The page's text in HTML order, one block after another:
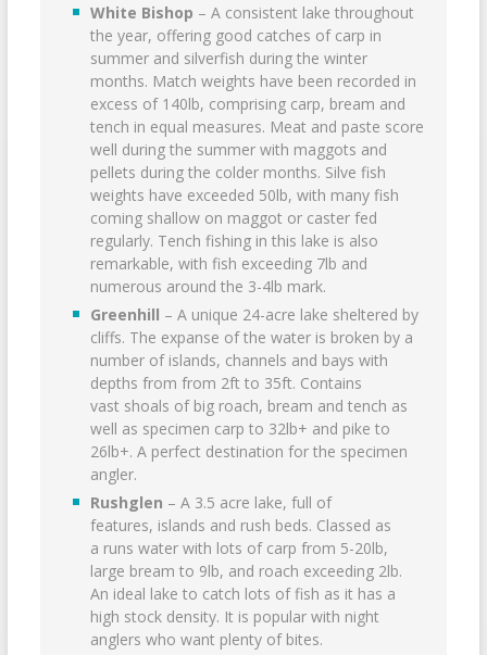
White Bishop – A consistent lake throughout
the year, offering good catches of carp in
summer and silverfish during the winter
months. Match weights have been recorded in
excess of 140lb, comprising carp, bream and
tench in equal measures. Meat and paste score
well during the summer with maggots and
pellets during the colder months. Silve fish
weights have exceeded 50lb, with many fish
coming shallow on maggot or caster fed
regularly. Tench fishing in this lake is also
remarkable, with fish exceeding 7lb and
numerous around the 3-4lb mark.
Greenhill – A unique 24-acre lake sheltered by
cliffs. The expanse of the water is broken by a
number of islands, channels and bays with
depths from from 2ft to 35ft. Contains
vast shoals of big roach, bream and tench as
well as specimen carp to 32lb+ and pike to
26lb+. A perfect destination for the specimen
angler.
Rushglen – A 3.5 acre lake, full of
features, islands and rush beds. Classed as
a runs water with lots of carp from 5-20lb,
large bream to 9lb, and roach exceeding 2lb.
An ideal lake to catch lots of fish as it has a
high stock density. It is popular with night
anglers who want plenty of bites.